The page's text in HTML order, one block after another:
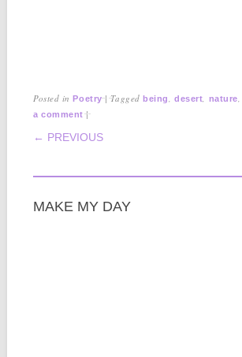
Posted inPoetry |Taggedbeing,desert, nature,
a comment |
POST NAVIGATION
← PREVIOUS
MAKE MY DAY